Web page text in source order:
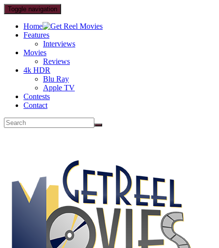
Toggle navigation
Home
Features
Interviews
Movies
Reviews
4k HDR
Blu Ray
Apple TV
Contests
Contact